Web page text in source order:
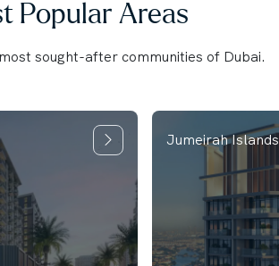
Popular Areas
sought-after communities of Dubai.
Jumeirah Islands